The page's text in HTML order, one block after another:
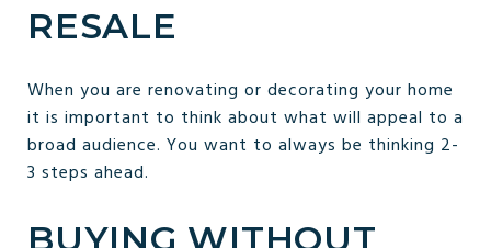
RESALE
When you are renovating or decorating your home
it is important to think about what will appeal to a
broad audience. You want to always be thinking 2-
3 steps ahead.
BUYING WITHOUT